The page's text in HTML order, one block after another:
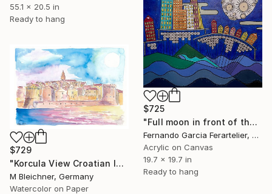
55.1 x 20.5 in
Ready to hang
$725
"Full moon in front of the sea" Painting
Fernando Garcia Ferartelier, Luxembourg
Acrylic on Canvas
19.7 x 19.7 in
Ready to hang
$729
"Korcula View Croatian Island in the Adriatic Sea" Painting
M Bleichner, Germany
Watercolor on Paper